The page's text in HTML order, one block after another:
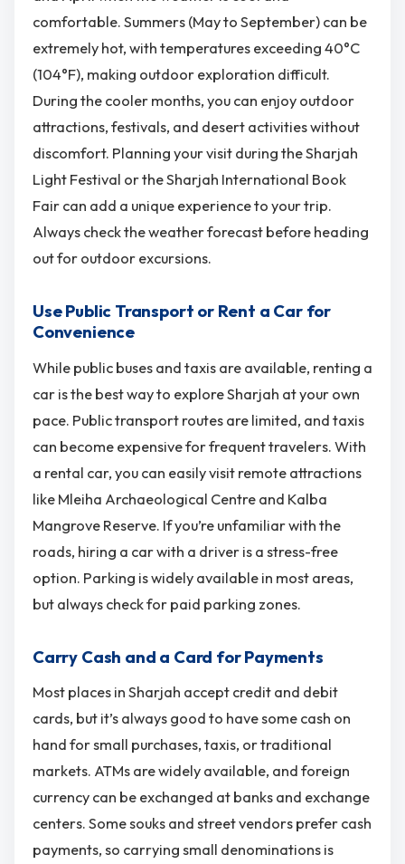
comfortable. Summers (May to September) can be
extremely hot, with temperatures exceeding 40°C
(104°F), making outdoor exploration difficult.
During the cooler months, you can enjoy outdoor
attractions, festivals, and desert activities without
discomfort. Planning your visit during the Sharjah
Light Festival or the Sharjah International Book
Fair can add a unique experience to your trip.
Always check the weather forecast before heading
out for outdoor excursions.
Use Public Transport or Rent a Car for
Convenience
While public buses and taxis are available, renting a
car is the best way to explore Sharjah at your own
pace. Public transport routes are limited, and taxis
can become expensive for frequent travelers. With
a rental car, you can easily visit remote attractions
like Mleiha Archaeological Centre and Kalba
Mangrove Reserve. If you’re unfamiliar with the
roads, hiring a car with a driver is a stress-free
option. Parking is widely available in most areas,
but always check for paid parking zones.
Carry Cash and a Card for Payments
Most places in Sharjah accept credit and debit
cards, but it’s always good to have some cash on
hand for small purchases, taxis, or traditional
markets. ATMs are widely available, and foreign
currency can be exchanged at banks and exchange
centers. Some souks and street vendors prefer cash
payments, so carrying small denominations is